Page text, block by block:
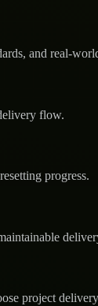
and real-
flow.
progress.
project